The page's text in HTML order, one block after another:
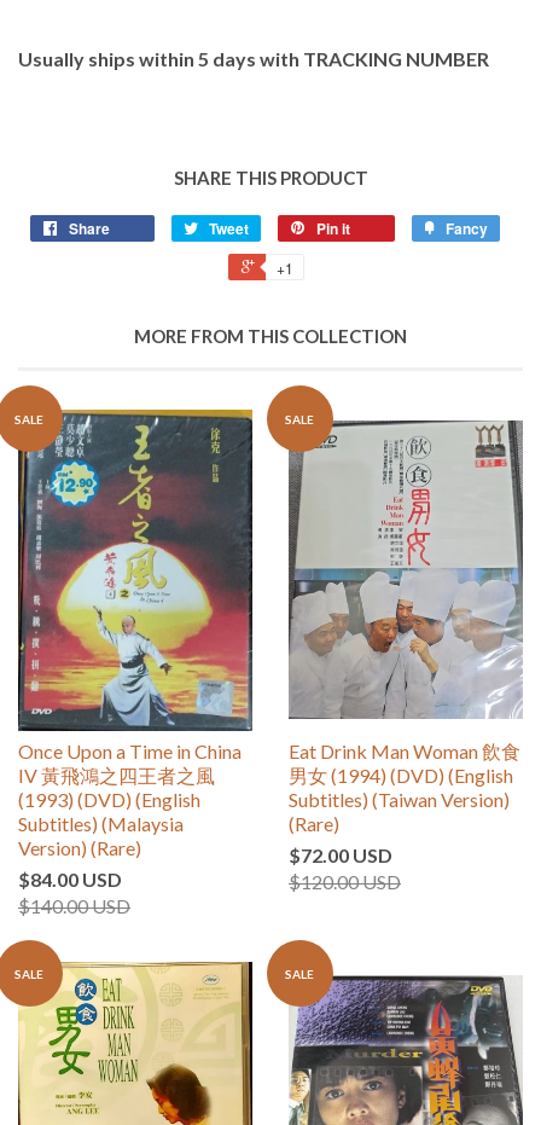
Usually ships within 5 days with TRACKING NUMBER
SHARE THIS PRODUCT
Share Tweet Pin it Fancy
+1
MORE FROM THIS COLLECTION
SALE
Once Upon a Time in China
IV 黃飛鴻之四王者之風
(1993) (DVD) (English
Subtitles) (Malaysia
Version) (Rare)
$84.00 USD
$140.00 USD
SALE
Eat Drink Man Woman 飲食
男女 (1994) (DVD) (English
Subtitles) (Taiwan Version)
(Rare)
$72.00 USD
$120.00 USD
SALE SALE